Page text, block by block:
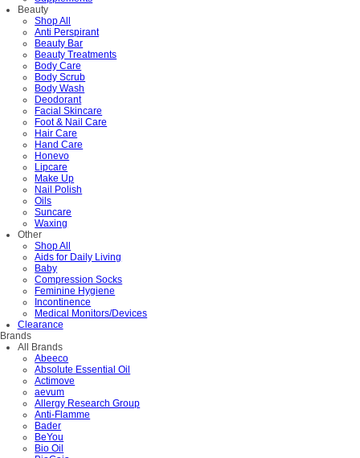
Beauty
Shop All
Anti Perspirant
Beauty Bar
Beauty Treatments
Body Care
Body Scrub
Body Wash
Deodorant
Facial Skincare
Foot & Nail Care
Hair Care
Hand Care
Honevo
Lipcare
Make Up
Nail Polish
Oils
Suncare
Waxing
Other
Shop All
Aids for Daily Living
Baby
Compression Socks
Feminine Hygiene
Incontinence
Medical Monitors/Devices
Clearance
Brands
All Brands
Abeeco
Absolute Essential Oil
Actimove
aevum
Allergy Research Group
Anti-Flamme
Bader
BeYou
Bio Oil